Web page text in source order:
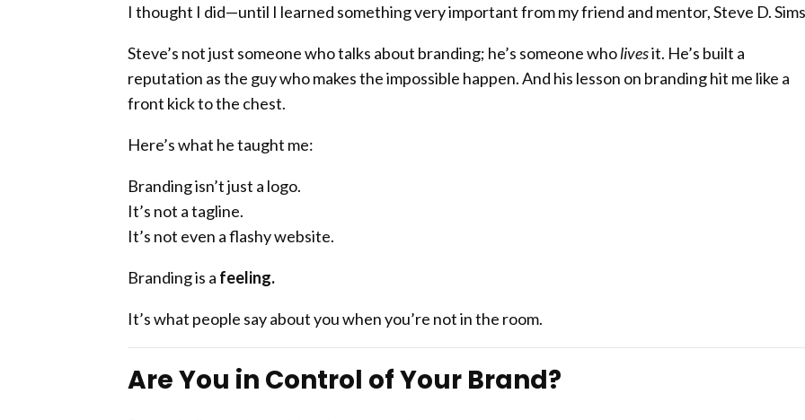
I thought I did—until I learned something very important from my friend and mentor, Steve D.
Steve’s not just someone who talks about branding; he’s someone wholivesit. He’s built a
reputation as the guy who makes the impossible happen. And his lesson on branding hit me like a
front kick to the chest.
Here’s what he taught me:
Branding isn’t just a logo.
It’s not a tagline.
It’s not even a flashy website.
Branding is a feeling.
It’s what people say about you when you’re not in the room.
Are You in Control of Your Brand?